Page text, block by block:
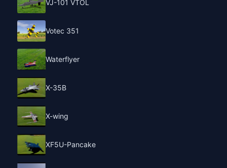
VJ-101 VTOL
Votec 351
Waterflyer
X-35B
X-wing
XF5U-Pancake